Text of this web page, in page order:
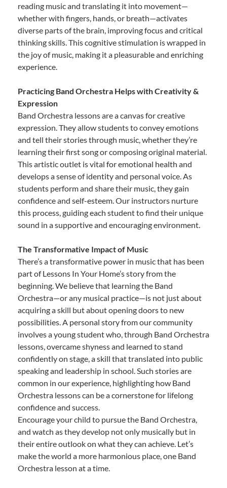
reading music and translating it into movement—
whether with fingers, hands, or breath—activates
diverse parts of the brain, improving focus and critical
thinking skills. This cognitive stimulation is wrapped in
the joy of music, making it a pleasurable and enriching
experience.
Practicing Band Orchestra Helps with Creativity &
Expression
Band Orchestra lessons are a canvas for creative
expression. They allow students to convey emotions
and tell their stories through music, whether they’re
learning their first song or composing original material.
This artistic outlet is vital for emotional health and
develops a sense of identity and personal voice. As
students perform and share their music, they gain
confidence and self-esteem. Our instructors nurture
this process, guiding each student to find their unique
sound in a supportive and encouraging environment.
The Transformative Impact of Music
There’s a transformative power in music that has been
part of Lessons In Your Home’s story from the
beginning. We believe that learning the Band
Orchestra—or any musical practice—is not just about
acquiring a skill but about opening doors to new
possibilities. A personal story from our community
involves a young student who, through Band Orchestra
lessons, overcame shyness and learned to stand
confidently on stage, a skill that translated into public
speaking and leadership in school. Such stories are
common in our experience, highlighting how Band
Orchestra lessons can be a cornerstone for lifelong
confidence and success.
Encourage your child to pursue the Band Orchestra,
and watch as they develop not only musically but in
their entire outlook on what they can achieve. Let’s
make the world a more harmonious place, one Band
Orchestra lesson at a time.